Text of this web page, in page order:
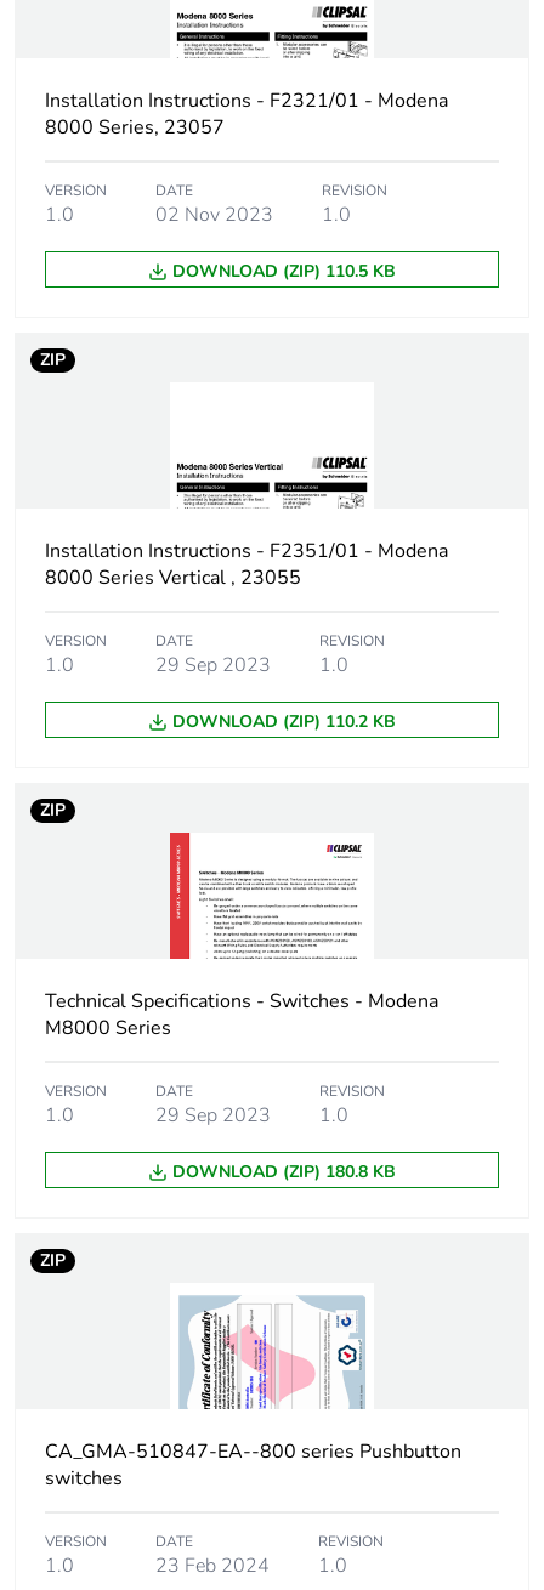
Installation Instructions - F2321/01 - Modena
8000 Series, 23057
VERSION
1.0
DATE
02 Nov 2023
REVISION
1.0
DOWNLOAD (ZIP) 110.5 KB
ZIP
Installation Instructions - F2351/01 - Modena
8000 Series Vertical , 23055
VERSION
1.0
DATE
29 Sep 2023
REVISION
1.0
DOWNLOAD (ZIP) 110.2 KB
ZIP
Technical Specifications - Switches - Modena
M8000 Series
VERSION
1.0
DATE
29 Sep 2023
REVISION
1.0
DOWNLOAD (ZIP) 180.8 KB
ZIP
CA_GMA-510847-EA--800 series Pushbutton
switches
VERSION
1.0
DATE
23 Feb 2024
REVISION
1.0